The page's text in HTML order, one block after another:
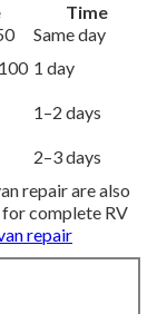
Time
Same day
1 day
1–2 days
2–3 days
repair are also
complete RV
repair